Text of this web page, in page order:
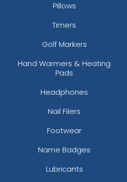
Pillows
Timers
Golf Markers
Hand Warmers & Heating
Pads
Headphones
Nail Filers
Footwear
Name Badges
Lubricants